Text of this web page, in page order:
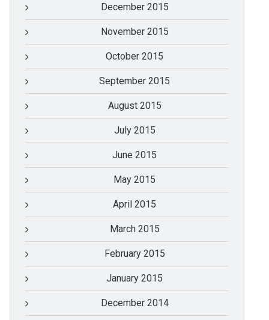
December 2015
November 2015
October 2015
September 2015
August 2015
July 2015
June 2015
May 2015
April 2015
March 2015
February 2015
January 2015
December 2014